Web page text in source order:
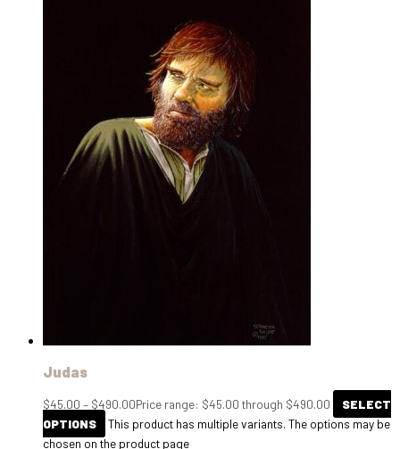
Judas
$45.00 – $490.00Price range: $45.00 through $490.00
SELECT
OPTIONS
This product has multiple variants. The options may be
chosen on the product page